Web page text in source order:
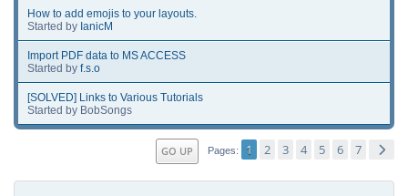
How to add emojis to your layouts.
Started by IanicM
Import PDF data to MS ACCESS
Started by f.s.o
[SOLVED] Links to Various Tutorials
Started by BobSongs
GO UP Pages 1 2 3 4 5 6 7